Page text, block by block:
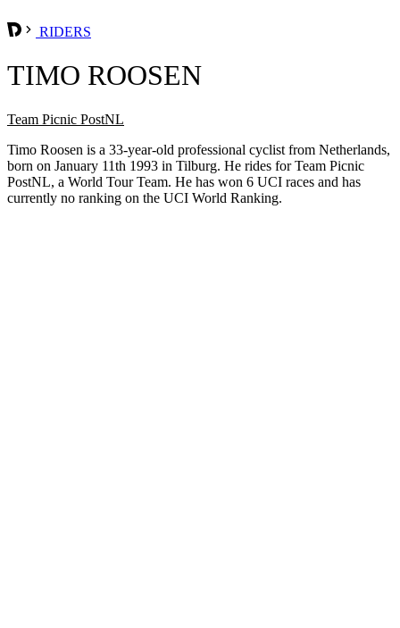
RIDERS
TIMO ROOSEN
Team Picnic PostNL
Timo Roosen is a 33-year-old professional cyclist from Netherlands,
born on January 11th 1993 in Tilburg. He rides for Team Picnic
PostNL, a World Tour Team. He has won 6 UCI races and has
currently no ranking on the UCI World Ranking.